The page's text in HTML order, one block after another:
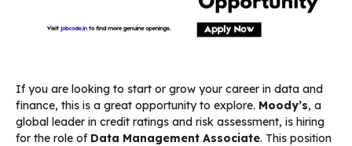
If you are looking to start or grow your career in data and
finance, this is a great opportunity to explore. Moody’s, a
global leader in credit ratings and risk assessment, is hiring
for the role of Data Management Associate. This position